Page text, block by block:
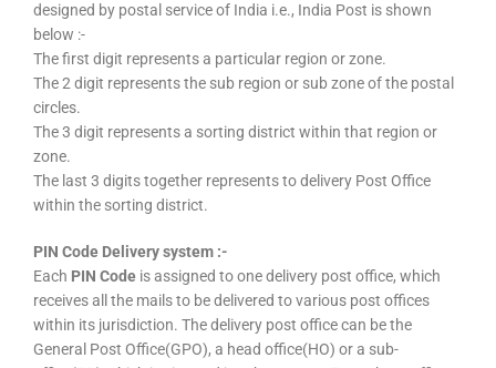
designed by postal service of India i.e., India Post is shown
below :-
The first digit represents a particular region or zone.
The 2 digit represents the sub region or sub zone of the postal
circles.
The 3 digit represents a sorting district within that region or
zone.
The last 3 digits together represents to delivery Post Office
within the sorting district.
PIN Code Delivery system :-
Each PIN Code is assigned to one delivery post office, which
receives all the mails to be delivered to various post offices
within its jurisdiction. The delivery post office can be the
General Post Office(GPO), a head office(HO) or a sub-